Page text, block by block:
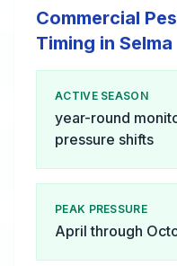
Commercial
Timing in Selma
ACTIVE SEASON
year-round
pressure shifts
PEAK PRESSURE
April through